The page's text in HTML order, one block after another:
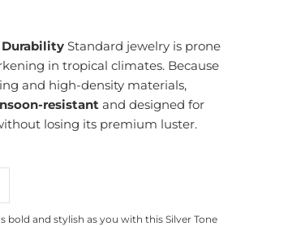
Standard jewelry is prone
in tropical climates. Because
and high-density materials,
resistant and designed for
losing its premium luster.
bold and stylish as you with this Silver Tone